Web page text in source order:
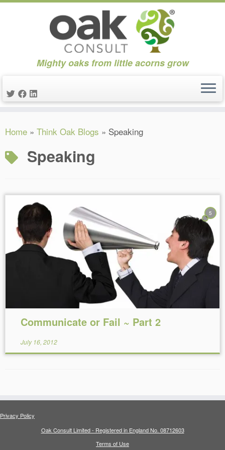
to
Mighty oaks from little acorns grow
Home » Think Oak Blogs » Speaking
Speaking
5
Reading Time:8 minutes
Communicate or Fail ~ Part 2
July 16, 2012
Privacy Policy
Oak Consult Limited - Registered in England No. 08712603
Terms of Use